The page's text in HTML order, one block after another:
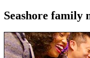
Seashore family